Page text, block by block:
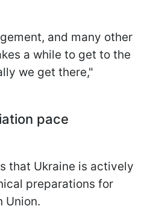
and many other
a while to get to the
we get there,"
pace
that Ukraine is actively
preparations for
Union.